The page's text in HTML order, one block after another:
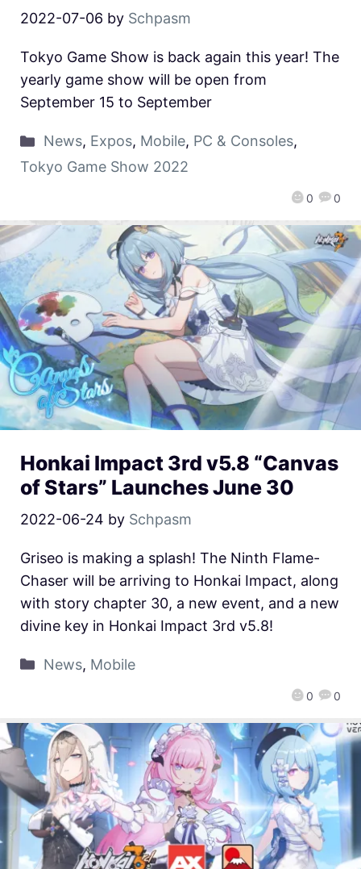
2022-07-06 by Schpasm
0 0
Tokyo Game Show is back again this year! The
yearly game show will be open from
September 15 to September
News, Expos, Mobile, PC & Consoles,
Tokyo Game Show 2022
Honkai Impact 3rd v5.8 “Canvas
of Stars” Launches June 30
2022-06-24 by Schpasm
0 0
Griseo is making a splash! The Ninth Flame-
Chaser will be arriving to Honkai Impact, along
with story chapter 30, a new event, and a new
divine key in Honkai Impact 3rd v5.8!
News, Mobile